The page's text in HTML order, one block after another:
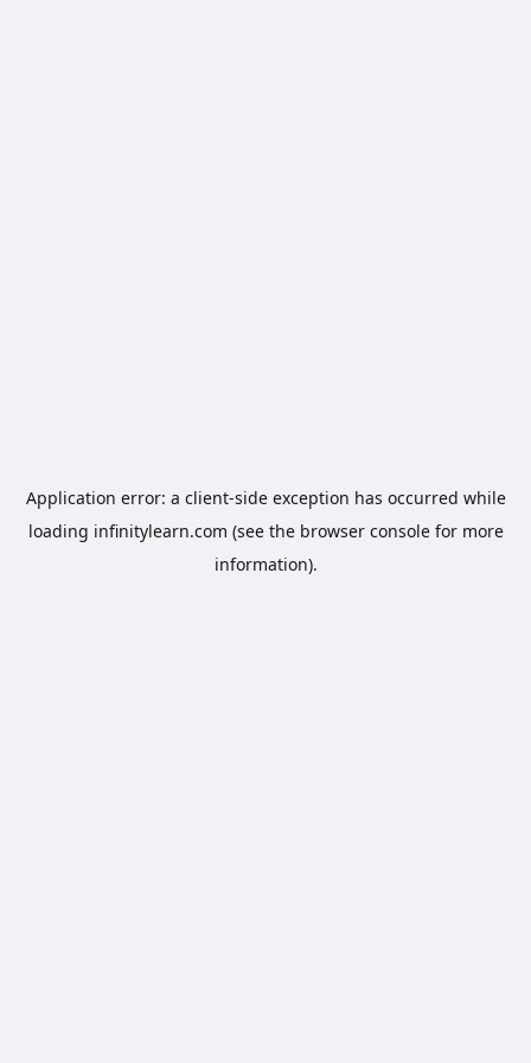
Application error: a client-side exception has occurred while
loading infinitylearn.com (see the browser consolefor more
information).